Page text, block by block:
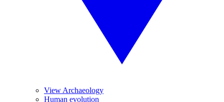
View Archaeology
Human evolution